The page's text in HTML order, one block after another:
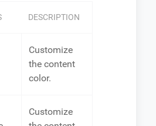
DESCRIPTION
Customize
the content
color.
Customize